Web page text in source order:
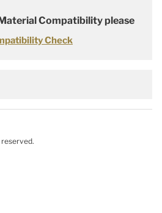
Compatibility please
Check